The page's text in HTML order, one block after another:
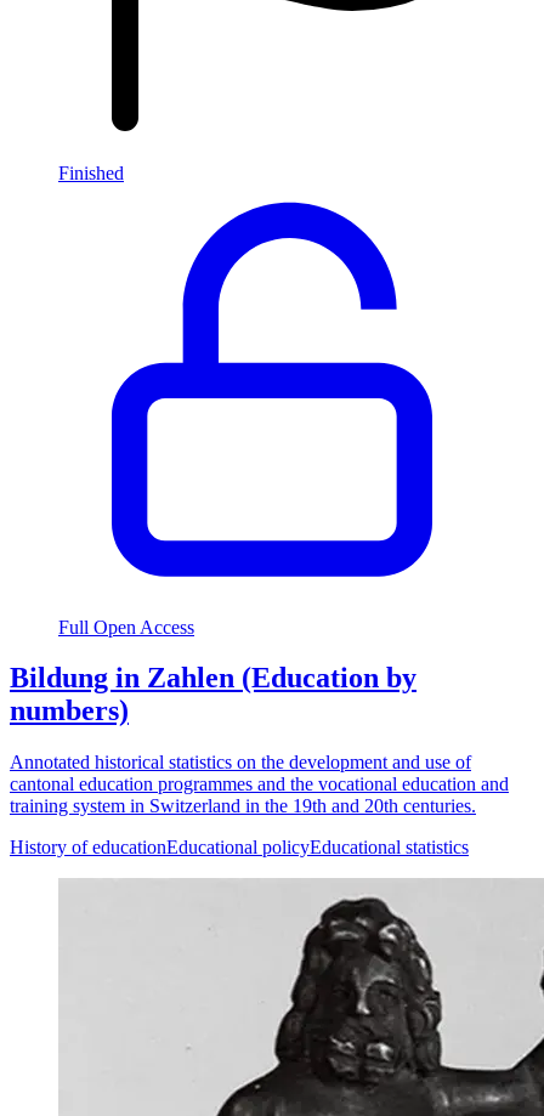
Finished
Full Open Access
Bildung in Zahlen (Education by
numbers)
Annotated historical statistics on the development and use of
cantonal education programmes and the vocational education and
training system in Switzerland in the 19th and 20th centuries.
History of educationEducational policyEducational statistics